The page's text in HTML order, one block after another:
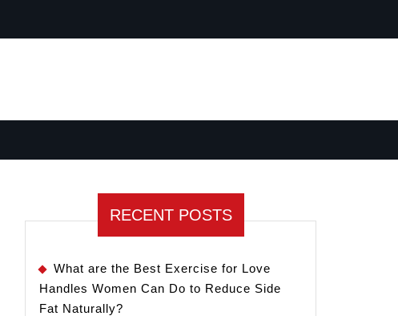
RECENT POSTS
What are the Best Exercise for Love
Handles Women Can Do to Reduce Side
Fat Naturally?